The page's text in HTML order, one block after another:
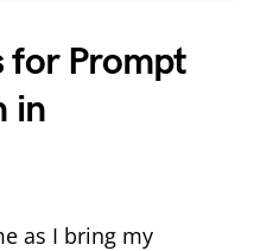
for Prompt
in
as I bring my